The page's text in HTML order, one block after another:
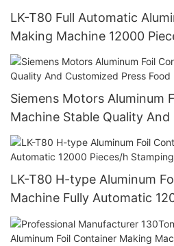
LK-T80 Full Automatic
Making Machine 12000
Design
Siemens Motors Aluminum
Machine Stable Quality
Food Pans Making Machine
LK-T80 H-type Aluminum
Machine Fully Automatic
Stamping Machinery Easy